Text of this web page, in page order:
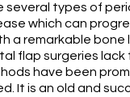
several types of
which can
a remarkable
flap surgeries
have been
It is an old and